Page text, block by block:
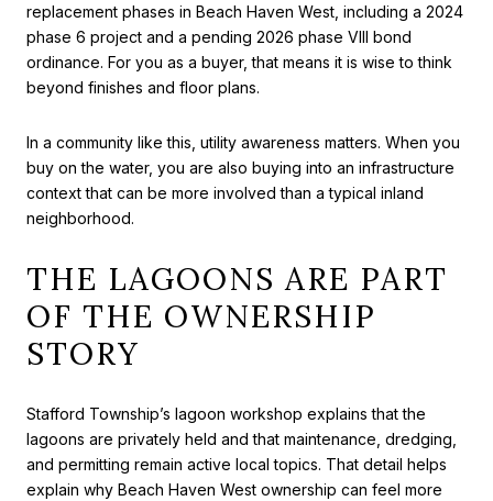
replacement phases in Beach Haven West, including a 2024
phase 6 project and a pending 2026 phase VIII bond
ordinance. For you as a buyer, that means it is wise to think
beyond finishes and floor plans.
In a community like this, utility awareness matters. When you
buy on the water, you are also buying into an infrastructure
context that can be more involved than a typical inland
neighborhood.
THE LAGOONS ARE PART
OF THE OWNERSHIP
STORY
Stafford Township’s lagoon workshop explains that the
lagoons are privately held and that maintenance, dredging,
and permitting remain active local topics. That detail helps
explain why Beach Haven West ownership can feel more